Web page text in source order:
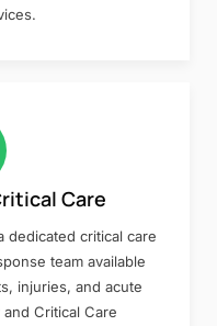
Care
dedicated critical care
team available
injuries, and acute
Critical Care